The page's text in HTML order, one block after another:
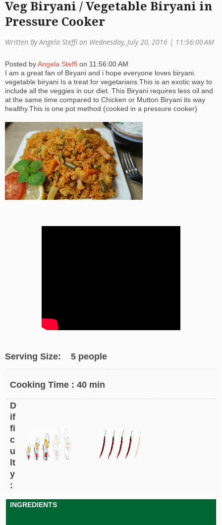
a
o
n
Veg Biryani / Vegetable Biryani in
Pressure Cooker
Written By Angela Steffi on Wednesday, July 20, 2016 | 11:56:00 AM
Posted byAngela Steffi on 11:56:00 AM
I am a great fan of Biryani and i hope everyone loves biryani.
vegetable biryani Is a treat for vegetarians.This is an exotic way to
include all the veggies in our diet. This Biryani requires less oil and
at the same time compared to Chicken or Mutton Biryani its way
healthy.This is one pot method (cooked in a pressure cooker)
Serving Size: 5 people
Cooking Time : 40 min
D
if
fi
c
u
lt
y
:
INGREDIENTS